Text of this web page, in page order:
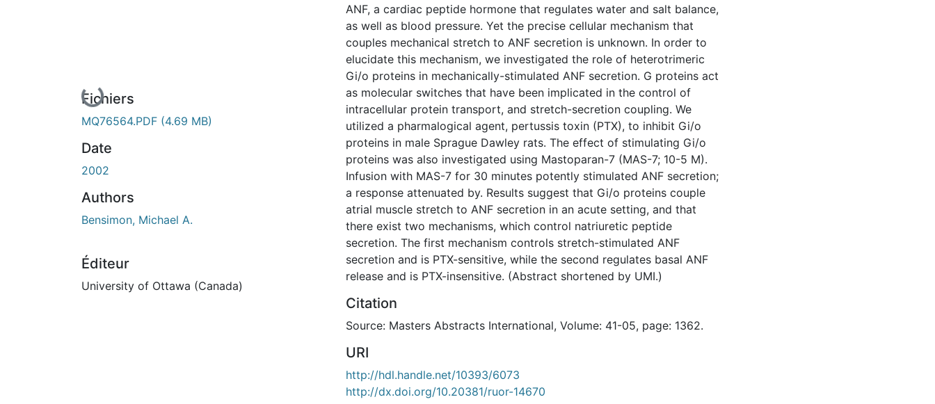
En cours de chargement...
Fichiers
MQ76564.PDF (4.69 MB)
Date
2002
Authors
Bensimon, Michael A.
Éditeur
University of Ottawa (Canada)
ANF, a cardiac peptide hormone that regulates water and salt balance,
as well as blood pressure. Yet the precise cellular mechanism that
couples mechanical stretch to ANF secretion is unknown. In order to
elucidate this mechanism, we investigated the role of heterotrimeric
Gi/o proteins in mechanically-stimulated ANF secretion. G proteins act
as molecular switches that have been implicated in the control of
intracellular protein transport, and stretch-secretion coupling. We
utilized a pharmalogical agent, pertussis toxin (PTX), to inhibit Gi/o
proteins in male Sprague Dawley rats. The effect of stimulating Gi/o
proteins was also investigated using Mastoparan-7 (MAS-7; 10-5 M).
Infusion with MAS-7 for 30 minutes potently stimulated ANF secretion;
a response attenuated by. Results suggest that Gi/o proteins couple
atrial muscle stretch to ANF secretion in an acute setting, and that
there exist two mechanisms, which control natriuretic peptide
secretion. The first mechanism controls stretch-stimulated ANF
secretion and is PTX-sensitive, while the second regulates basal ANF
release and is PTX-insensitive. (Abstract shortened by UMI.)
Citation
Source: Masters Abstracts International, Volume: 41-05, page: 1362.
URI
http://hdl.handle.net/10393/6073
http://dx.doi.org/10.20381/ruor-14670